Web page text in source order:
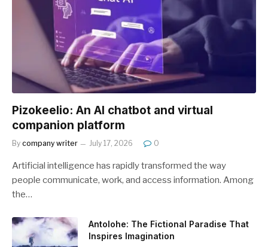
Pizokeelio: An AI chatbot and virtual
companion platform
By company writer July 17, 2026 0
Artificial intelligence has rapidly transformed the way
people communicate, work, and access information. Among
the…
Antolohe: The Fictional Paradise That
Inspires Imagination